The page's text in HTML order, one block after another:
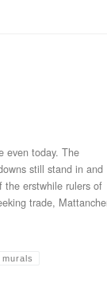
even today. The
still stand in and
the erstwhile rulers of
trade,